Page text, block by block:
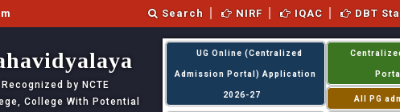
Search NIRF IQAC DBT
by NCTE
College With Potential
UG Online (Centralized
Admission Portal) Application
2026-27 All PG